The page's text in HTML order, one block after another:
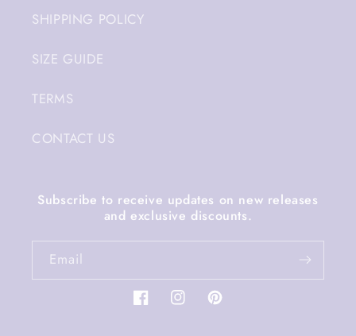
SHIPPING POLICY
SIZE GUIDE
TERMS
CONTACT US
Subscribe to receive updates on new releases
and exclusive discounts.
Email
FacebookInstagramPinterest